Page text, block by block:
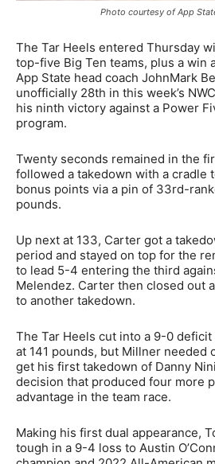
Photo courtesy of App
The Tar Heels entered Thursday
top-five Big Ten teams, plus a win
App State head coach JohnMark
unofficially 28th in this week’s
his ninth victory against a Power
program.
Twenty seconds remained in the
followed a takedown with a cradle
bonus points via a pin of 33rd-
pounds.
Up next at 133, Carter got a
period and stayed on top for the
to lead 5-4 entering the third
Melendez. Carter then closed out
to another takedown.
The Tar Heels cut into a 9-0
at 141 pounds, but Millner needed
get his first takedown of Danny
decision that produced four more
advantage in the team race.
Making his first dual appearance,
tough in a 9-4 loss to Austin